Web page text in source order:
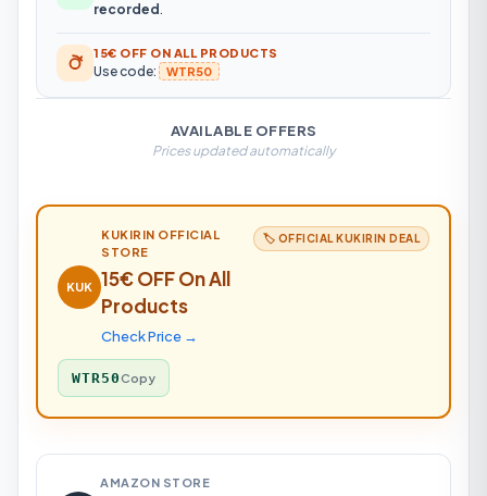
recorded.
15€ OFF ON ALL PRODUCTS
Use code: WTR50
AVAILABLE OFFERS
Prices updated automatically
KUK
KUKIRIN OFFICIAL
STORE
15€ OFF On All
Products
Check Price →
🏷️ OFFICIAL KUKIRIN DEAL
WTR50Copy
AMAZON STORE